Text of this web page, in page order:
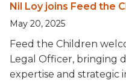
Nil Loy joins Feed the
May 20, 2025
Feed the Children
Legal Officer, bringing
expertise and strategic